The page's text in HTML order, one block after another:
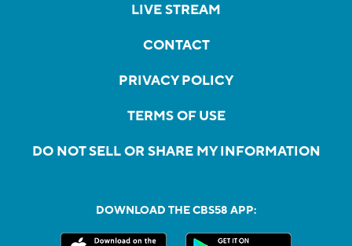
LIVE STREAM
CONTACT
PRIVACY POLICY
TERMS OF USE
DO NOT SELL OR SHARE MY INFORMATION
DOWNLOAD THE CBS58 APP: